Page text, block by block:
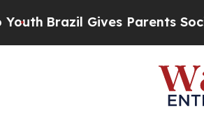
Gives Parents Social